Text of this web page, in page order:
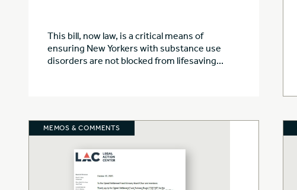
This bill, now law, is a critical means of
ensuring New Yorkers with substance use
disorders are not blocked from lifesaving...
MEMOS & COMMENTS